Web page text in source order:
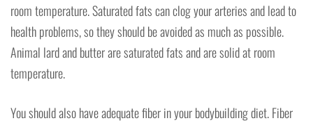
room temperature. Saturated fats can clog your arteries and lead to
health problems, so they should be avoided as much as possible.
Animal lard and butter are saturated fats and are solid at room
temperature.
You should also have adequate fiber in your bodybuilding diet. Fiber